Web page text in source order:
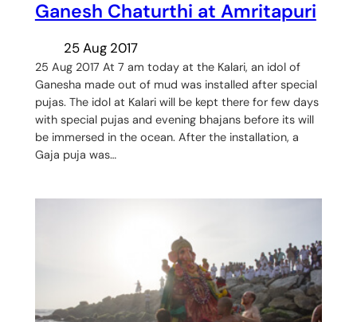
Ganesh Chaturthi at Amritapuri
25 Aug 2017
25 Aug 2017 At 7 am today at the Kalari, an idol of
Ganesha made out of mud was installed after special
pujas. The idol at Kalari will be kept there for few days
with special pujas and evening bhajans before its will
be immersed in the ocean. After the installation, a
Gaja puja was…